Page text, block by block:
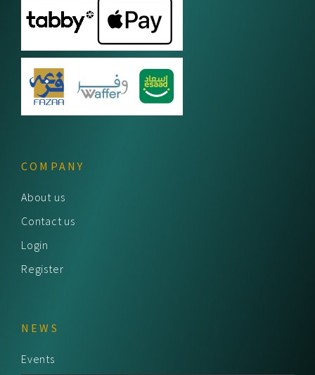
COMPANY
About us
Contact us
Login
Register
NEWS
Events